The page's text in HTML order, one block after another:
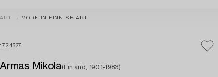
ART MODERN FINNISH ART
1724527
Armas Mikola(Finland, 1901-1983)